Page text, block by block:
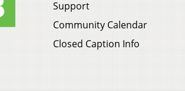
Support
Community Calendar
Closed Caption Info